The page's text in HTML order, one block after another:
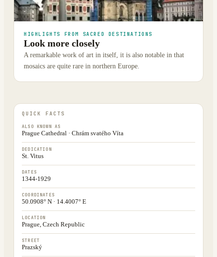
HIGHLIGHTS FROM SACRED DESTINATIONS
Look more closely
A remarkable work of art in itself, it is also notable in that
mosaics are quite rare in northern Europe.
QUICK FACTS
ALSO KNOWN AS
Prague Cathedral · Chrám svatého Víta
DEDICATION
St. Vitus
DATES
1344-1929
COORDINATES
50.0908° N · 14.4007° E
LOCATION
Prague, Czech Republic
STREET
Prazský